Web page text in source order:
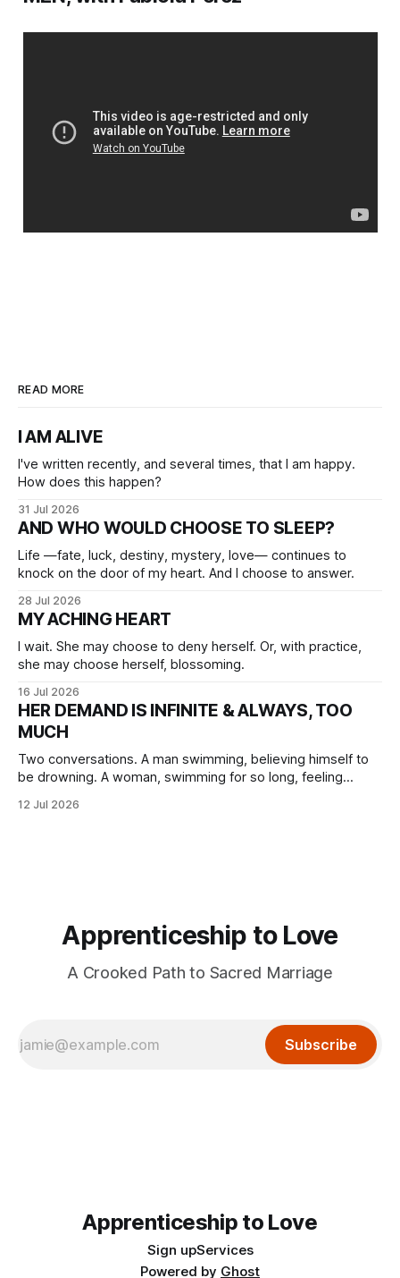
READ MORE
I AM ALIVE
I've written recently, and several times, that I am happy.
How does this happen?
31 Jul 2026
AND WHO WOULD CHOOSE TO SLEEP?
Life —fate, luck, destiny, mystery, love— continues to
knock on the door of my heart. And I choose to answer.
28 Jul 2026
MY ACHING HEART
I wait. She may choose to deny herself. Or, with practice,
she may choose herself, blossoming.
16 Jul 2026
HER DEMAND IS INFINITE & ALWAYS, TOO
MUCH
Two conversations. A man swimming, believing himself to
be drowning. A woman, swimming for so long, feeling
12 Jul 2026
Apprenticeship to Love
A Crooked Path to Sacred Marriage
Subscribe
Apprenticeship to Love
Sign upServices
Powered by Ghost